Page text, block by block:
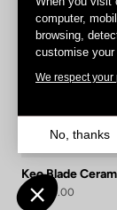
Keo Blade
US$215.00
computer,
browsing,
customise
We respect your
No, thanks
Our platform